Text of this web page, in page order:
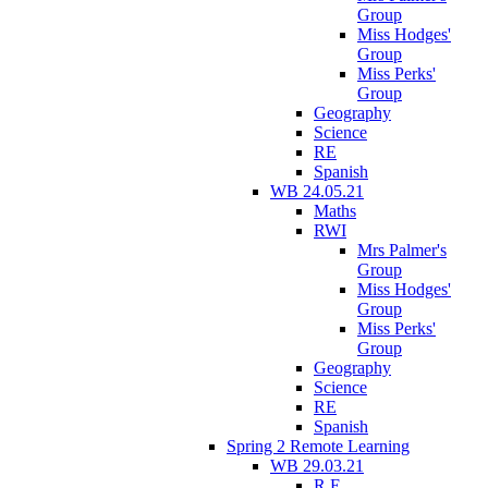
Group
Miss Hodges'
Group
Miss Perks'
Group
Geography
Science
RE
Spanish
WB 24.05.21
Maths
RWI
Mrs Palmer's
Group
Miss Hodges'
Group
Miss Perks'
Group
Geography
Science
RE
Spanish
Spring 2 Remote Learning
WB 29.03.21